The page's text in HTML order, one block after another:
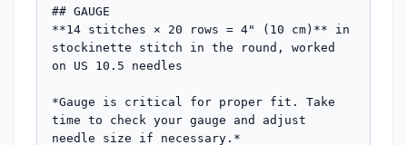
## GAUGE
**14 stitches × 20 rows = 4" (10 cm)** in
stockinette stitch in the round, worked
on US 10.5 needles
*Gauge is critical for proper fit. Take
time to check your gauge and adjust
needle size if necessary.*